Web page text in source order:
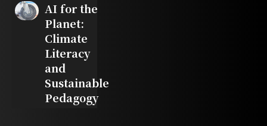
AI for the
Planet:
Climate
Literacy
and
Sustainable
Pedagogy